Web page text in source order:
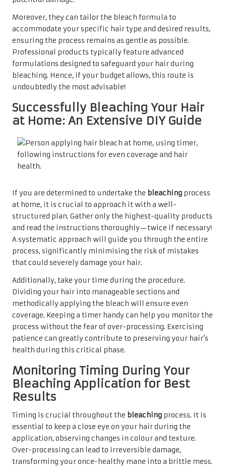
Moreover, they can tailor the bleach formula to
accommodate your specific hair type and desired results,
ensuring the process remains as gentle as possible.
Professional products typically feature advanced
formulations designed to safeguard your hair during
bleaching. Hence, if your budget allows, this route is
undoubtedly the most advisable!
Successfully Bleaching Your Hair
at Home: An Extensive DIY Guide
If you are determined to undertake the bleaching process
at home, it is crucial to approach it with a well-
structured plan. Gather only the highest-quality products
and read the instructions thoroughly—twice if necessary!
A systematic approach will guide you through the entire
process, significantly minimising the risk of mistakes
that could severely damage your hair.
Additionally, take your time during the procedure.
Dividing your hair into manageable sections and
methodically applying the bleach will ensure even
coverage. Keeping a timer handy can help you monitor the
process without the fear of over-processing. Exercising
patience can greatly contribute to preserving your hair’s
health during this critical phase.
Monitoring Timing During Your
Bleaching Application for Best
Results
Timing is crucial throughout the bleaching process. It is
essential to keep a close eye on your hair during the
application, observing changes in colour and texture.
Over-processing can lead to irreversible damage,
transforming your once-healthy mane into a brittle mess.